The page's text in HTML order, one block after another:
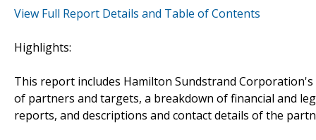
View Full Report Details and Table of Contents
Highlights:
This report includes Hamilton Sundstrand
of partners and targets, a breakdown of financial and
reports, and descriptions and contact details of the